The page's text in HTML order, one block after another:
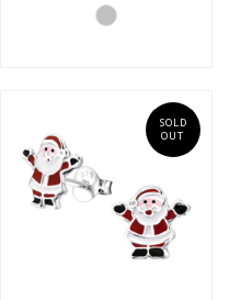
SOLD
OUT